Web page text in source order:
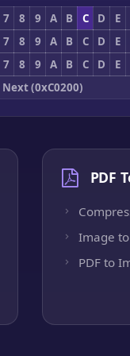
7 8 9 A B C D
E
7 8 9 A B C D
E
7 8 9 A B C D
E
Next (0xC0200)
PDF
Image to
PDF to